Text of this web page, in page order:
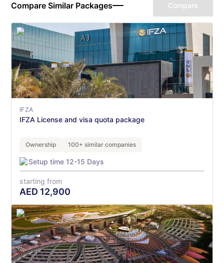
Compare Similar Packages Compare
IFZA
IFZA License and visa quota package
Ownership 100+ similar companies
Setup time 12-15 Days
starting from
AED 12,900